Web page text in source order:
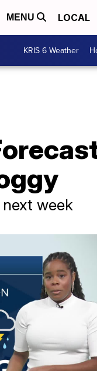
MENU LOCAL
KRIS 6 Weather
week